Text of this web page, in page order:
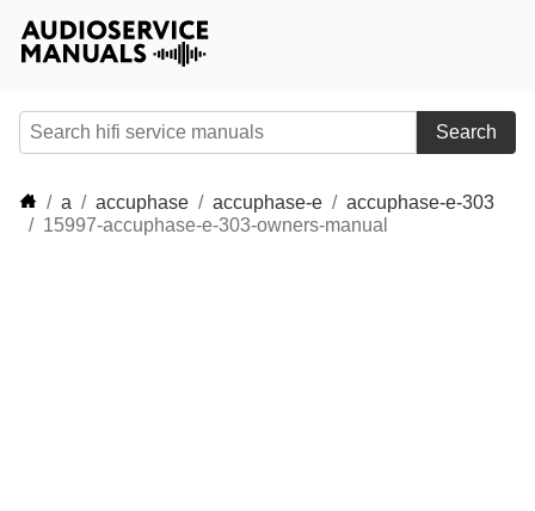
Search
a accuphase accuphase-e
accuphase-e-303
15997-accuphase-e-303-owners-manual